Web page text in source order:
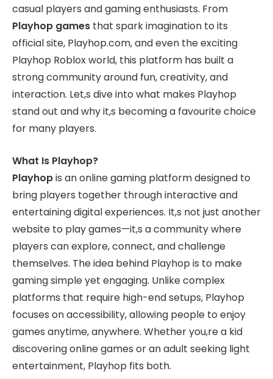
casual players and gaming enthusiasts. From
Playhop games that spark imagination to its
official site, Playhop.com, and even the exciting
Playhop Roblox world, this platform has built a
strong community around fun, creativity, and
interaction. Let,s dive into what makes Playhop
stand out and why it,s becoming a favourite choice
for many players.
What Is Playhop?
Playhopis an online gaming platform designed to
bring players together through interactive and
entertaining digital experiences. It,s not just another
website to play games—it,s a community where
players can explore, connect, and challenge
themselves. The idea behind Playhop is to make
gaming simple yet engaging. Unlike complex
platforms that require high-end setups, Playhop
focuses on accessibility, allowing people to enjoy
games anytime, anywhere. Whether you,re a kid
discovering online games or an adult seeking light
entertainment, Playhop fits both.